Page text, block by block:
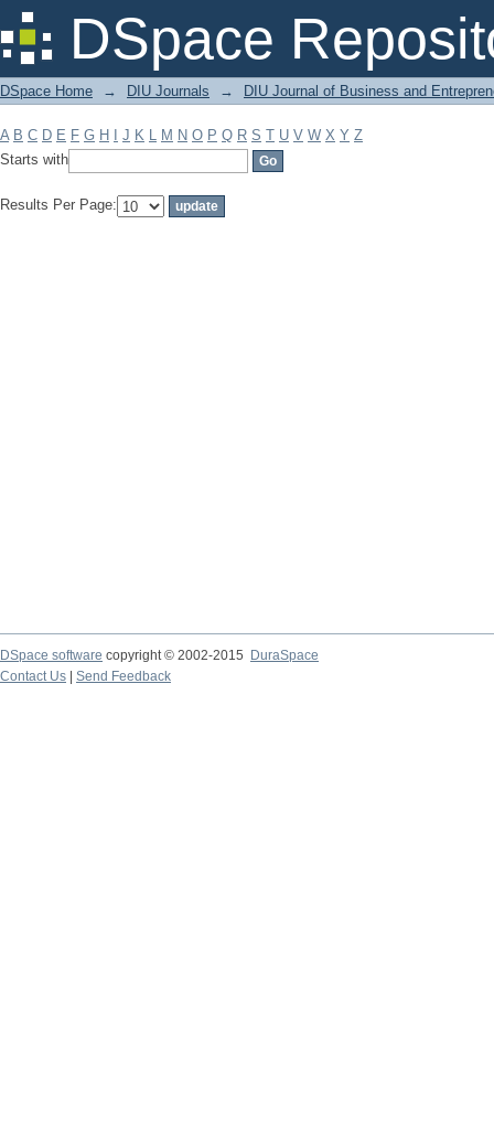
DSpace
Filter by: Subject
DSpace Home → DIU Journals → DIU Journal of Business and
A B C D E F G H J K L M N O P Q R S T U V W X Y Z
Starts with
Results Per Page:
DSpace software copyright © 2002-2015
DuraSpace
Contact Us
Send Feedback